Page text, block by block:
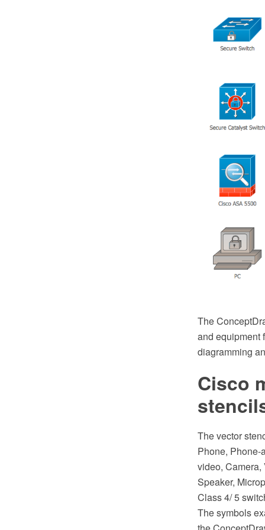
The
and equipment
diagramming
Cisco
The vector
Phone, Phone-
video, Camera,
Speaker,
Class 4/ 5
The symbols